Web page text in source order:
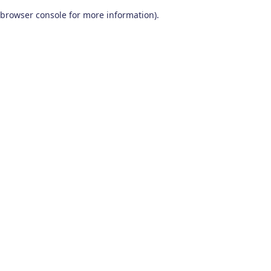
browser console for more information).